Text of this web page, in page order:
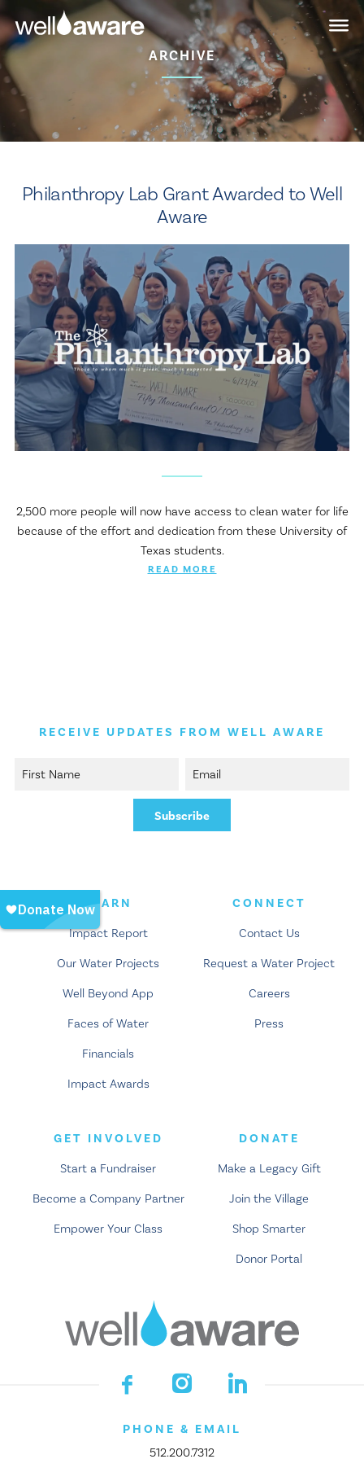
to
main
navigation
to
content
ARCHIVE
Philanthropy Lab Grant Awarded to Well
Aware
2,500 more people will now have access to clean water for life
because of the effort and dedication from these University of
Texas students.
READ MORE
RECEIVE UPDATES FROM WELL AWARE
LEARN
Impact Report
Our Water Projects
Well Beyond App
Faces of Water
Financials
Impact Awards
CONNECT
Contact Us
Request a Water Project
Careers
Press
GET INVOLVED
Start a Fundraiser
Become a Company Partner
Empower Your Class
DONATE
Make a Legacy Gift
Join the Village
Shop Smarter
Donor Portal
PHONE & EMAIL
512.200.7312